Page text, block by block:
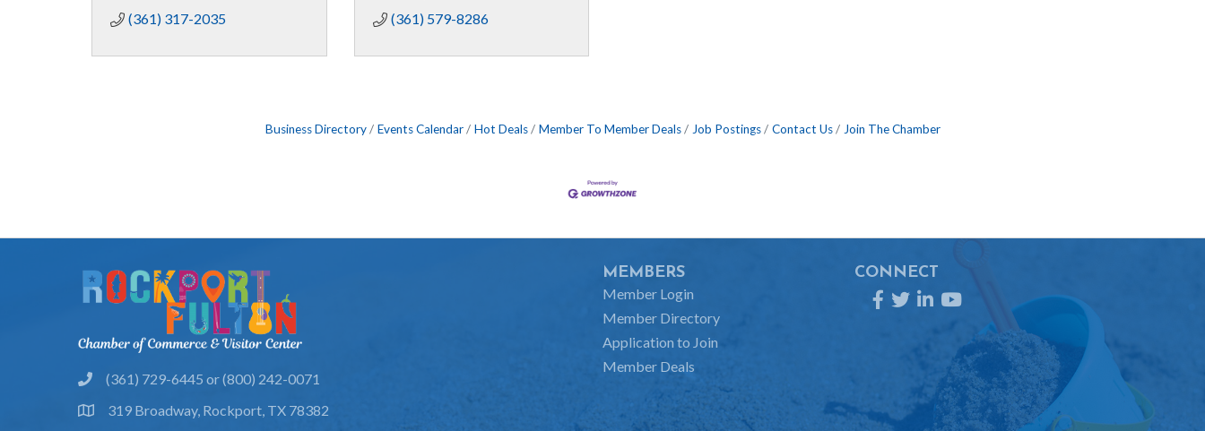
(361) 317-2035
(361) 579-8286
Business Directory Events Calendar Hot Deals Member To Member Deals Job Postings Contact Us Join The Chamber
phone(361) 729-6445 or (800) 242-0071
location319 Broadway, Rockport, TX 78382
MEMBERS
Member Login
Member Directory
Application to Join
Member Deals
CONNECT
Facebook
TwitterLinkedInYouTube